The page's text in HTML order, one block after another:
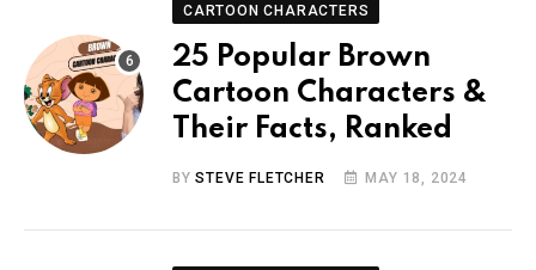
CARTOON CHARACTERS
25 Popular Brown
Cartoon Characters &
Their Facts, Ranked
BYSTEVE FLETCHER MAY 18, 2024